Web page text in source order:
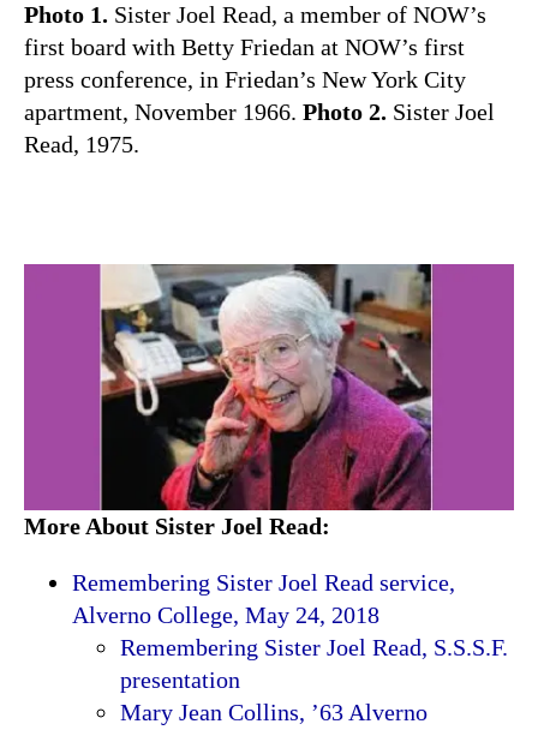
Photo 1. Sister Joel Read, a member of NOW’s
first board with Betty Friedan at NOW’s first
press conference, in Friedan’s New York City
apartment, November 1966. Photo 2. Sister Joel
Read, 1975.
More About Sister Joel Read:
Remembering Sister Joel Read service,
Alverno College, May 24, 2018
Remembering Sister Joel Read, S.S.S.F.
presentation
Mary Jean Collins, ’63 Alverno